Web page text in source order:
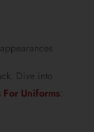
Dive into
For Uniforms